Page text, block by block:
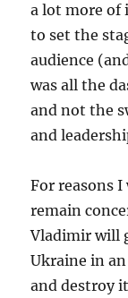
a lot more of
to set the
audience
was all the
and not the
and
For reasons
remain
Vladimir will
Ukraine in
and destroy